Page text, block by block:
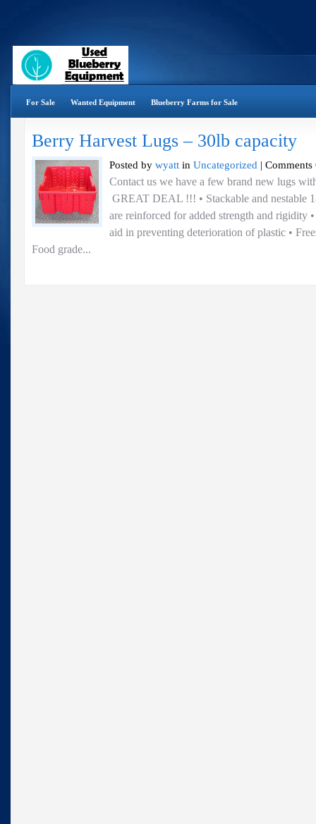
For Sale Wanted Equipment Blueberry Farms for Sale
Berry Harvest Lugs – 30lb capacity
Posted by wyatt in Uncategorized | Comments
Contact us we have a few brand new lugs
GREAT DEAL !!! • Stackable and nestable
are reinforced for added strength and rigidity
aid in preventing deterioration of plastic •
Food grade...